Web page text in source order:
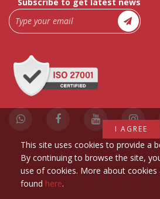
Subscribe to get latest news
I AGREE
This site uses cookies to provide a
By continuing to browse the site,
use of cookies. More about cookies
found here.